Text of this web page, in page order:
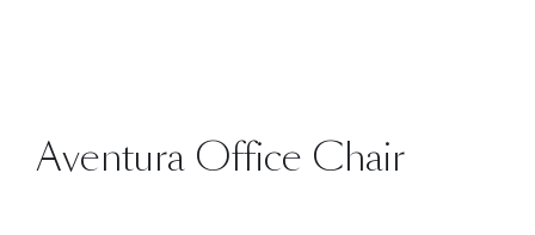
Aventura Office Chair